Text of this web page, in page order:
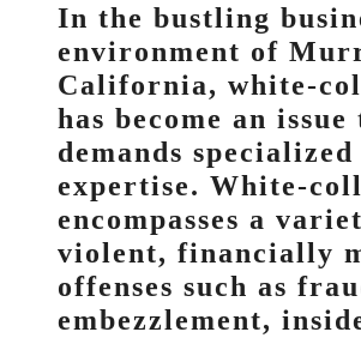
In the bustling
environment of
California, white-
has become an issue
demands specialized
expertise. White-
encompasses a
violent, financially
offenses such as
embezzlement,